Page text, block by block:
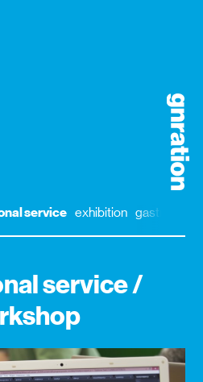
service exhibition gastronomy
service /